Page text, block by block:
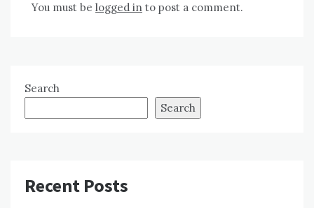
You must be logged in to post a comment.
Search
Search
Recent Posts